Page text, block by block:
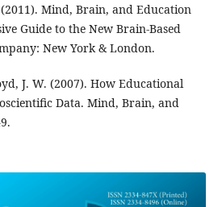
Mind, Brain, and Education
Guide to the New Brain-Based
New York & London.
J. W. (2007). How Educational
Data. Mind, Brain, and